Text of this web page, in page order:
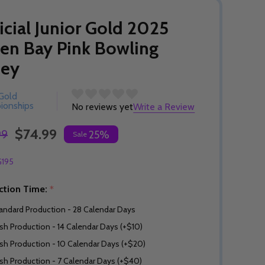
Junior Gold 2025
Bay Pink Bowling
No reviews yetWrite a Review
$74.99 Sale 25%
Time: *
Production - 28 Calendar Days
Production - 14 Calendar Days (+$10)
Production - 10 Calendar Days (+$20)
Production - 7 Calendar Days (+$40)